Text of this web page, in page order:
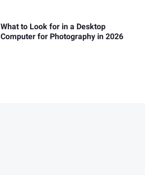
What to Look for in a Desktop
Computer for Photography in 2026